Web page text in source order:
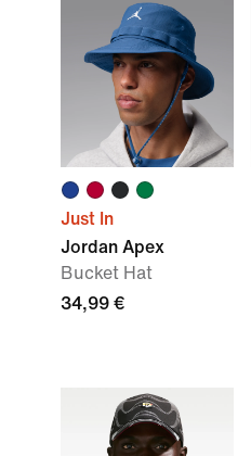
Just In
Jordan Apex
Bucket Hat
34,99 €